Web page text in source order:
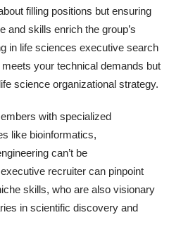
filling positions but ensuring
and skills enrich the group’s
in life sciences executive search
your technical demands but
science organizational strategy.
with specialized
like bioinformatics,
can’t be
recruiter can pinpoint
skills, who are also visionary
in scientific discovery and